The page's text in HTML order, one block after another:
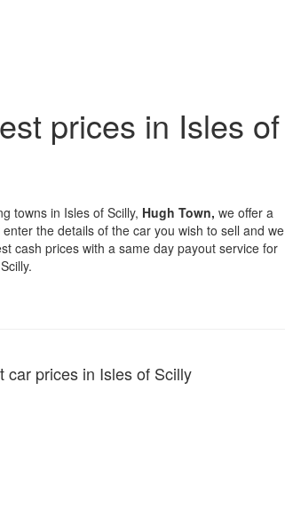
prices in Isles of
towns in Isles of Scilly, Hugh Town, we offer a
the details of the car you wish to sell and we
cash prices with a same day payout service for
car prices in Isles of Scilly